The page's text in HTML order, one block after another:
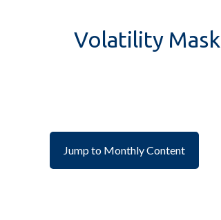
Volatility
Jump to Monthly Content